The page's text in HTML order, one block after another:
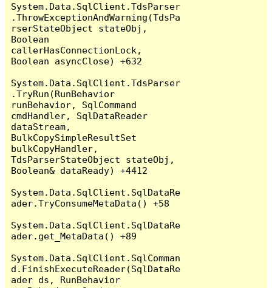
System.Data.SqlClient.TdsParser
.ThrowExceptionAndWarning(TdsPa
rserStateObject stateObj,
Boolean
callerHasConnectionLock,
Boolean asyncClose) +632
System.Data.SqlClient.TdsParser
.TryRun(RunBehavior
runBehavior, SqlCommand
cmdHandler, SqlDataReader
dataStream,
BulkCopySimpleResultSet
bulkCopyHandler,
TdsParserStateObject stateObj,
Boolean& dataReady) +4412
System.Data.SqlClient.SqlDataRe
ader.TryConsumeMetaData() +58
System.Data.SqlClient.SqlDataRe
ader.get_MetaData() +89
System.Data.SqlClient.SqlComman
d.FinishExecuteReader(SqlDataRe
ader ds, RunBehavior